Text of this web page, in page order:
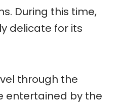
During this time,
delicate for its
through the
entertained by the